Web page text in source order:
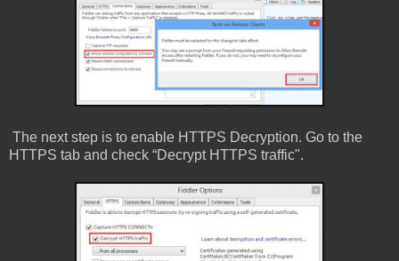
The next step is to enable HTTPS Decryption. Go to the
HTTPS tab and check “Decrypt HTTPS traffic".